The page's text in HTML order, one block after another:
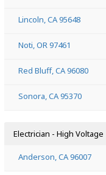
Lincoln, CA 95648
Noti, OR 97461
Red Bluff, CA 96080
Sonora, CA 95370
Electrician - High Voltage
Anderson, CA 96007